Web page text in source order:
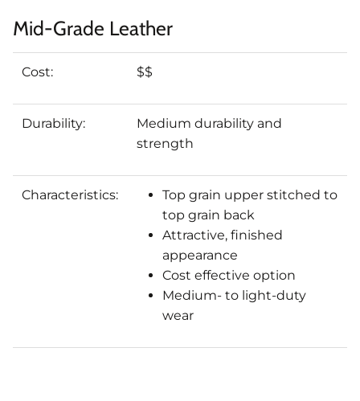
Mid-Grade Leather
Cost: $$
Durability:
Medium durability and
strength
Characteristics:
Top grain upper stitched to
top grain back
Attractive, finished
appearance
Cost effective option
Medium- to light-duty
wear